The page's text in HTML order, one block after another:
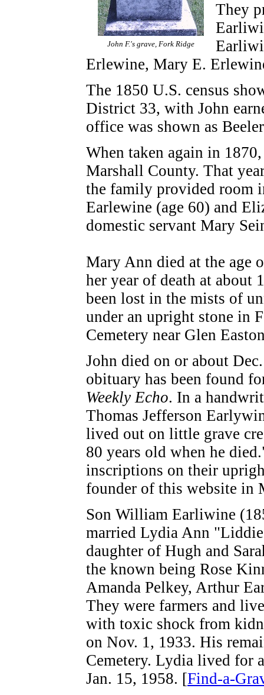
John F.'s grave, Fork Ridge
They
Erlewine, Mary E.
The 1850 U.S. census
District 33, with John
office was shown as
When taken again in
Marshall County. That
the family provided room
Earlewine (age 60) and
domestic servant Mary
Mary Ann died at the age
her year of death at about
been lost in the mists of
under an upright stone in
Cemetery near Glen
John died on or about
obituary has been found
Weekly Echo. In a
Thomas Jefferson
lived out on little grave
80 years old when he
inscriptions on their
founder of this website in
Son William Earliwine
married Lydia Ann
daughter of Hugh and
the known being Rose
Amanda Pelkey, Arthur
They were farmers and
with toxic shock from
on Nov. 1, 1933. His
Cemetery. Lydia lived for
Jan. 15, 1958. [Find-a-